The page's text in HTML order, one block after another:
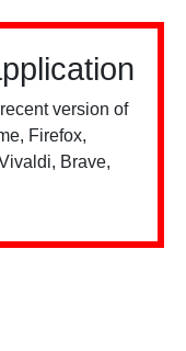
version of
Firefox,
Brave,